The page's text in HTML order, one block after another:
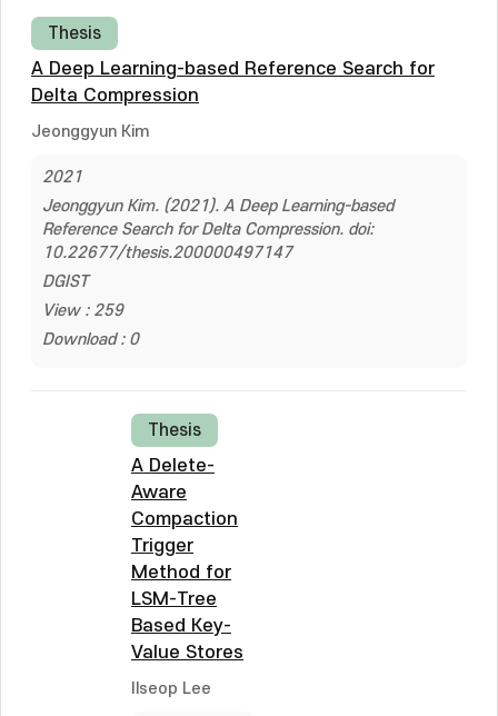
Thesis
A Deep Learning-based Reference Search for
Delta Compression
Jeonggyun Kim
2021
Jeonggyun Kim. (2021). A Deep Learning-based
Reference Search for Delta Compression. doi:
10.22677/thesis.200000497147
DGIST
View : 259
Download : 0
Thesis
A Delete-
Aware
Compaction
Trigger
Method for
LSM-Tree
Based Key-
Value Stores
Ilseop Lee